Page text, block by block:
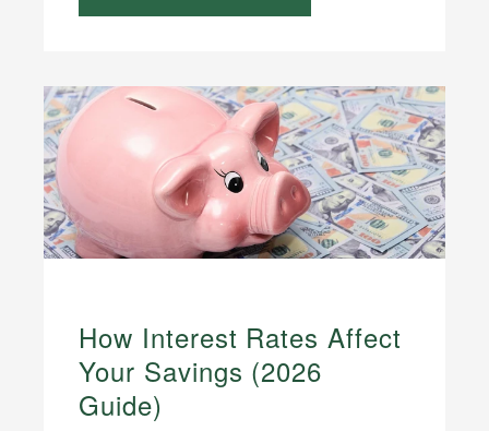
How Interest Rates Affect
Your Savings (2026
Guide)